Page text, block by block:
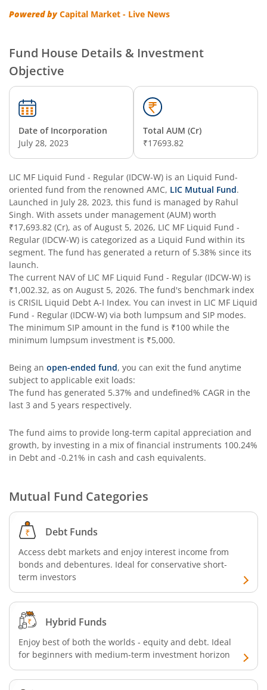
Powered byCapital Market - Live News
Fund House Details & Investment
Objective
Date of Incorporation
July 28, 2023
Total AUM (Cr)
₹17693.82
LIC MF Liquid Fund - Regular (IDCW-W) is an Liquid Fund-
oriented fund from the renowned AMC, LIC Mutual Fund.
Launched in July 28, 2023, this fund is managed by Rahul
Singh. With assets under management (AUM) worth
₹17,693.82 (Cr), as ofAugust 5, 2026, LIC MF Liquid Fund -
Regular (IDCW-W) is categorized as a Liquid Fund within its
segment. The fund has generated a return of 5.38% since its
launch.
The current NAV of LIC MF Liquid Fund - Regular (IDCW-W) is
₹1,002.32, as on August 5, 2026. The fund's benchmark index
is CRISIL Liquid Debt A-I Index. You can invest in LIC MF Liquid
Fund - Regular (IDCW-W) via both lumpsum and SIP modes.
The minimum SIP amount in the fund is ₹100 while the
minimum lumpsum investment is ₹5,000.
Being an open-ended fund, you can exit the fund anytime
subject to applicable exit loads:
The fund has generated 5.37% and undefined% CAGR in the
last 3 and 5 years respectively.
The fund aims to provide long-term capital appreciation and
growth, by investing in a mix of financial instruments 100.24%
in Debt and -0.21% in cash and cash equivalents.
Mutual Fund Categories
Debt Funds
Access debt markets and enjoy interest income from
bonds and debentures. Ideal for conservative short-
term investors
Hybrid Funds
Enjoy best of both the worlds - equity and debt. Ideal
for beginners with medium-term investment horizon